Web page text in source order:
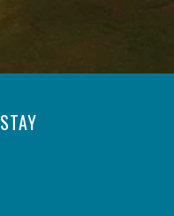
STAY